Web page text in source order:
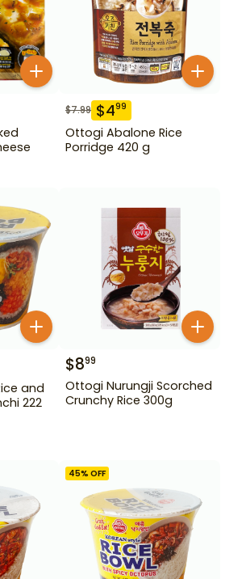
$7.99 $499
Ottogi Abalone Rice
Porridge 420 g
and
222
$899
Ottogi Nurungji Scorched
Crunchy Rice 300g
45% OFF